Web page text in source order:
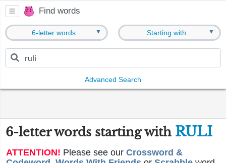
Find words
6-letter words ▼ Starting with ▼
Advanced Search
6-letter words starting with RULI
ATTENTION! Please see our Crossword &